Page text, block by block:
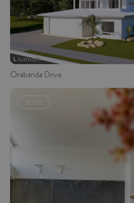
Orabanda Drive
BUILD